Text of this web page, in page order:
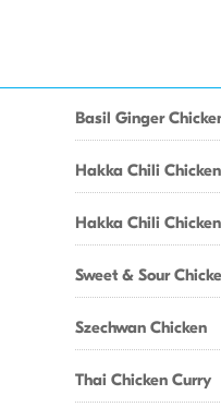
Basil Ginger
Hakka Chili
Hakka Chili
Sweet & Sour
Szechwan Chicken
Thai Chicken Curry